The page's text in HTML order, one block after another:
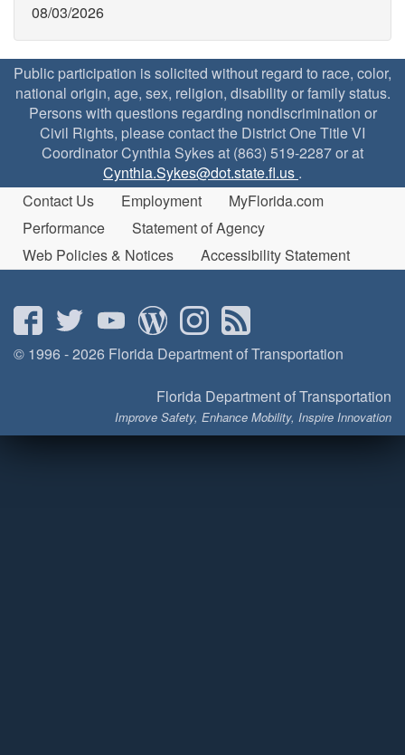
08/03/2026
Public participation is solicited without regard to race, color,
national origin, age, sex, religion, disability or family status.
Persons with questions regarding nondiscrimination or
Civil Rights, please contact the District One Title VI
Coordinator Cynthia Sykes at (863) 519-2287 or at
Cynthia.Sykes@dot.state.fl.us .
Contact Us
Employment
MyFlorida.com
Performance
Statement of Agency
Web Policies & Notices
Accessibility Statement
© 1996 - 2026 Florida Department of Transportation
Florida Department of Transportation
Improve Safety, Enhance Mobility, Inspire Innovation